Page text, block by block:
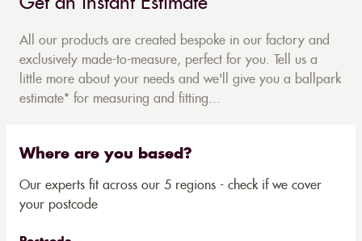
All our products are created bespoke in our factory and
exclusively made-to-measure, perfect for you. Tell us a
little more about your needs and we'll give you a ballpark
estimate* for measuring and fitting...
Where are you based?
Our experts fit across our 5 regions - check if we cover
your postcode